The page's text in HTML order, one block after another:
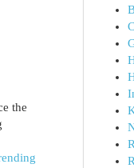
the